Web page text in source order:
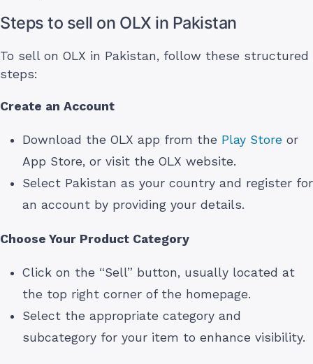
Steps to sell on OLX in Pakistan
To sell on OLX in Pakistan, follow these structured
steps:
Create an Account
Download the OLX app from the Play Store or
App Store, or visit the OLX website.
Select Pakistan as your country and register for
an account by providing your details.
Choose Your Product Category
Click on the “Sell” button, usually located at
the top right corner of the homepage.
Select the appropriate category and
subcategory for your item to enhance visibility.